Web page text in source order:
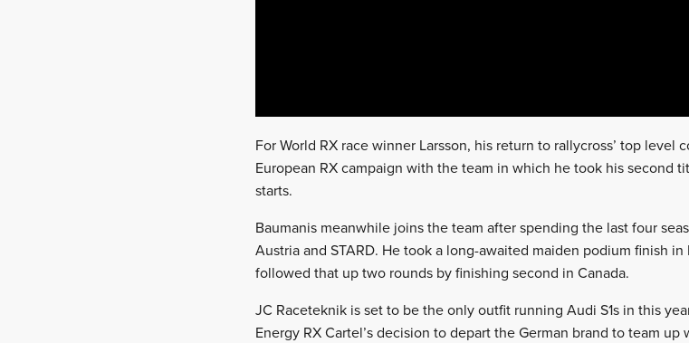
For World RX race winner Larsson, his return to rallycross’ top level
European RX campaign with the team in which he took his second
starts.
Baumanis meanwhile joins the team after spending the last four
Austria and STARD. He took a long-awaited maiden podium finish
followed that up two rounds by finishing second in Canada.
JC Raceteknik is set to be the only outfit running Audi S1s in this
Energy RX Cartel’s decision to depart the German brand to team